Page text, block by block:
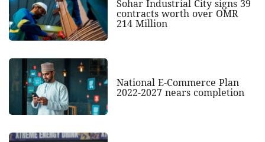
Sohar Industrial City signs 39
contracts worth over OMR
214 Million
National E-Commerce Plan
2022-2027 nears completion